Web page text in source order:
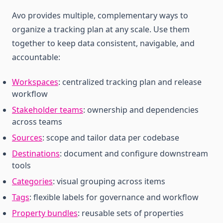
Avo provides multiple, complementary ways to
organize a tracking plan at any scale. Use them
together to keep data consistent, navigable, and
accountable:
Workspaces: centralized tracking plan and release
workflow
Stakeholder teams: ownership and dependencies
across teams
Sources: scope and tailor data per codebase
Destinations: document and configure downstream
tools
Categories: visual grouping across items
Tags: flexible labels for governance and workflow
Property bundles: reusable sets of properties